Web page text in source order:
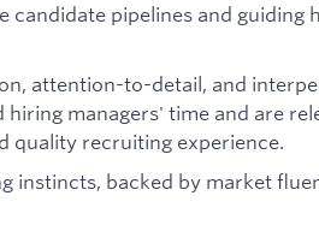
candidate pipelines and guiding
attention-to-detail, and
managers' time and are
quality recruiting experience.
instincts, backed by market